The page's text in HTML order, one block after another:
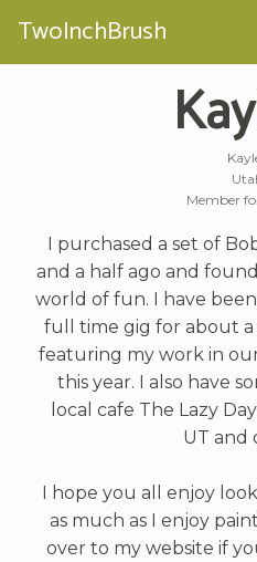
TwoInchBrush
Member
I purchased a set of
and a half ago and
world of fun. I have
full time gig for about a
featuring my work in
this year. I also have
local cafe The Lazy
UT and
I hope you all enjoy
as much as I enjoy
over to my website if